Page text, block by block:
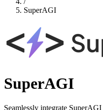
SuperAGI
SuperAGI
Seamlessly integrate SuperAGI